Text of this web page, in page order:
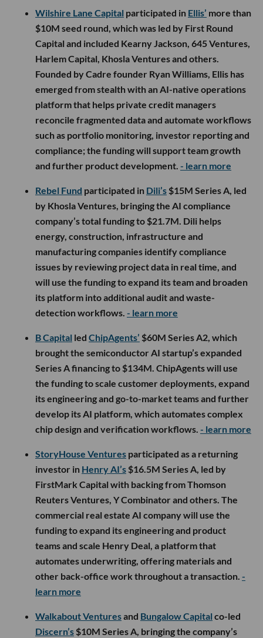
Wilshire Lane Capital participated in Ellis’ more than
$10M seed round, which was led by First Round
Capital and included Kearny Jackson, 645 Ventures,
Harlem Capital, Khosla Ventures and others.
Founded by Cadre founder Ryan Williams, Ellis has
emerged from stealth with an AI-native operations
platform that helps private credit managers
reconcile fragmented data and automate workflows
such as portfolio monitoring, investor reporting and
compliance; the funding will support team growth
and further product development. - learn more
Rebel Fund participated in Dili’s $15M Series A, led
by Khosla Ventures, bringing the AI compliance
company’s total funding to $21.7M. Dili helps
energy, construction, infrastructure and
manufacturing companies identify compliance
issues by reviewing project data in real time, and
will use the funding to expand its team and broaden
its platform into additional audit and waste-
detection workflows. - learn more
B Capital led ChipAgents’ $60M Series A2, which
brought the semiconductor AI startup’s expanded
Series A financing to $134M. ChipAgents will use
the funding to scale customer deployments, expand
its engineering and go-to-market teams and further
develop its AI platform, which automates complex
chip design and verification workflows. - learn more
StoryHouse Ventures participated as a returning
investor in Henry AI’s $16.5M Series A, led by
FirstMark Capital with backing from Thomson
Reuters Ventures, Y Combinator and others. The
commercial real estate AI company will use the
funding to expand its engineering and product
teams and scale Henry Deal, a platform that
automates underwriting, offering materials and
other back-office work throughout a transaction. -
learn more
Walkabout Venturesand Bungalow Capital co-led
Discern’s $10M Series A, bringing the company’s